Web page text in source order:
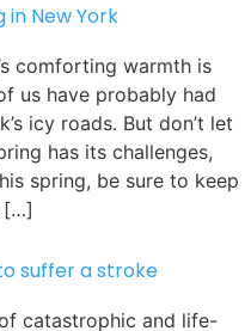
New York
comforting warmth is
us have probably had
icy roads. But don’t let
has its challenges,
spring, be sure to keep
[…]
suffer a stroke
catastrophic and life-